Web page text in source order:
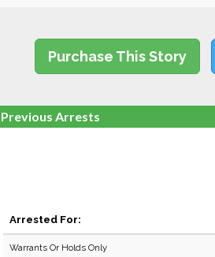
Purchase This Story
Previous Arrests
Arrested For:
Warrants Or Holds Only